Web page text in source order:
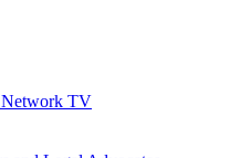
Network TV